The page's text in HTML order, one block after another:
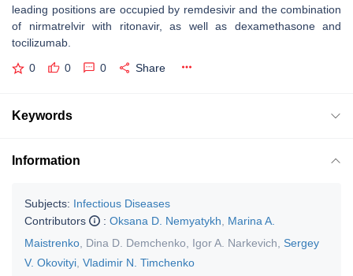
leading positions are occupied by remdesivir and the combination
of nirmatrelvir with ritonavir, as well as dexamethasone and
tocilizumab.
0 0 0 Share
Keywords
Information
Subjects: Infectious Diseases
Contributors
: Oksana D. Nemyatykh
Marina A.
Maistrenko Dina D. Demchenko Igor A. Narkevich
Sergey
V. Okovityi Vladimir N. Timchenko